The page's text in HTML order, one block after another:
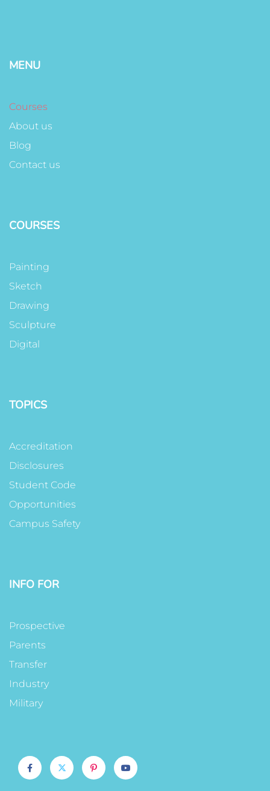
MENU
Courses
About us
Blog
Contact us
COURSES
Painting
Sketch
Drawing
Sculpture
Digital
TOPICS
Accreditation
Disclosures
Student Code
Opportunities
Campus Safety
INFO FOR
Prospective
Parents
Transfer
Industry
Military